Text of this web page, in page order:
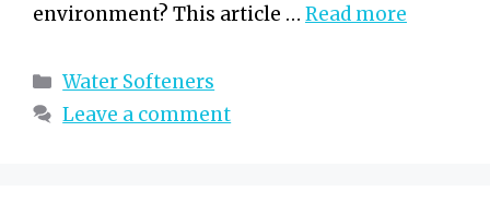
environment? This article … Read more
Categories
Water Softeners
Leave a comment